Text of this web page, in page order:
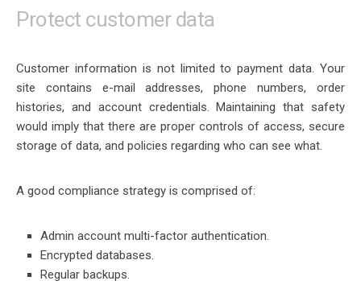
Protect customer data
Customer information is not limited to payment data. Your
site contains e-mail addresses, phone numbers, order
histories, and account credentials. Maintaining that safety
would imply that there are proper controls of access, secure
storage of data, and policies regarding who can see what.
A good compliance strategy is comprised of:
Admin account multi-factor authentication.
Encrypted databases.
Regular backups.